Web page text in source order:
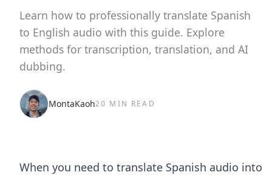
Learn how to professionally translate Spanish
to English audio with this guide. Explore
methods for transcription, translation, and AI
dubbing.
MontaKaoh20 MIN READ
When you need to translate Spanish audio into